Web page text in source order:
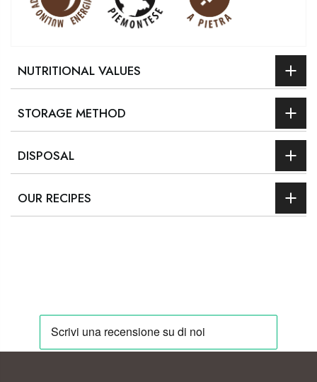
NUTRITIONAL VALUES
STORAGE METHOD
DISPOSAL
OUR RECIPES